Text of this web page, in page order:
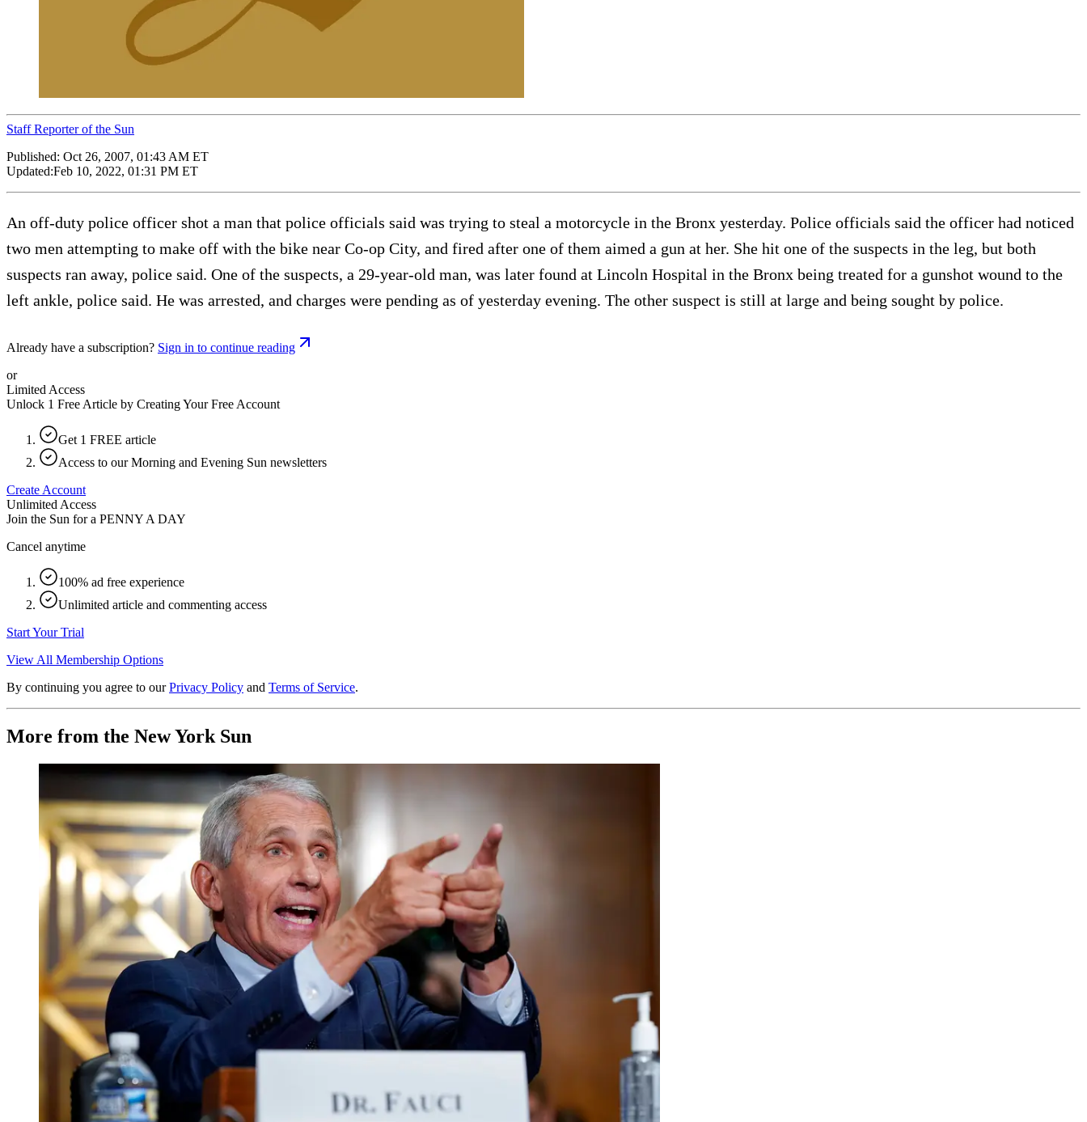
Staff Reporter of the Sun
Published: Oct 26, 2007, 01:43 AM ET
Updated:Feb 10, 2022, 01:31 PM ET
An off-duty police officer shot a man that police officials said was trying to steal a motorcycle in the Bronx yesterday. Police officials said the officer had noticed
two men attempting to make off with the bike near Co-op City, and fired after one of them aimed a gun at her. She hit one of the suspects in the leg, but both
suspects ran away, police said. One of the suspects, a 29-year-old man, was later found at Lincoln Hospital in the Bronx being treated for a gunshot wound to the
left ankle, police said. He was arrested, and charges were pending as of yesterday evening. The other suspect is still at large and being sought by police.
Already have a subscription? Sign in to continue reading
or
Limited Access
Unlock 1 Free Article by Creating Your Free Account
Get 1 FREE article
Access to our Morning and Evening Sun newsletters
Create Account
Unlimited Access
Join the Sun for a PENNY A DAY
Cancel anytime
100% ad free experience
Unlimited article and commenting access
Start Your Trial
View All Membership Options
By continuing you agree to our Privacy Policy and Terms of Service.
More from the New York Sun